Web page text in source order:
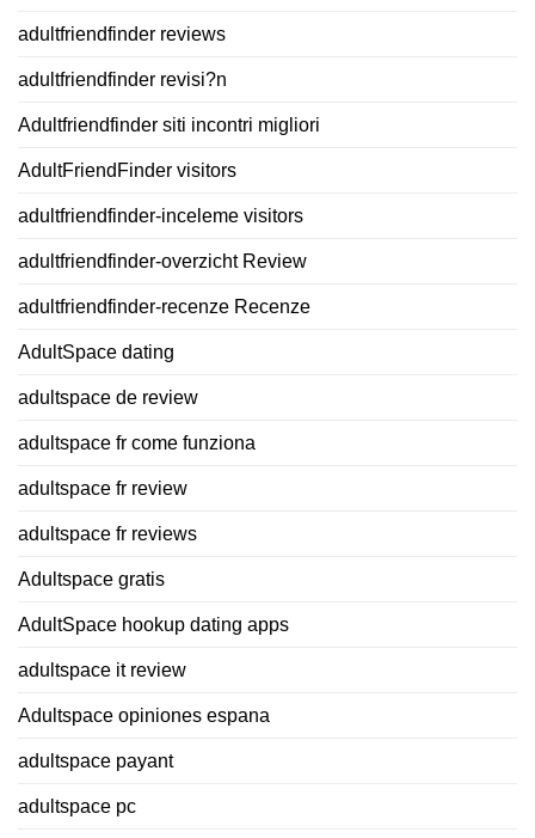
adultfriendfinder reviews
adultfriendfinder revisi?n
Adultfriendfinder siti incontri migliori
AdultFriendFinder visitors
adultfriendfinder-inceleme visitors
adultfriendfinder-overzicht Review
adultfriendfinder-recenze Recenze
AdultSpace dating
adultspace de review
adultspace fr come funziona
adultspace fr review
adultspace fr reviews
Adultspace gratis
AdultSpace hookup dating apps
adultspace it review
Adultspace opiniones espana
adultspace payant
adultspace pc